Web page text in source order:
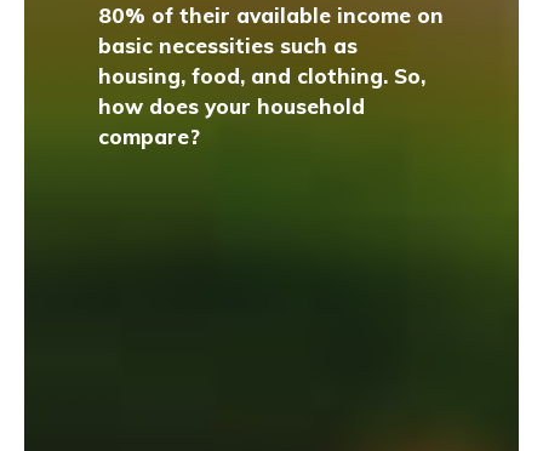
80% of their available income on
basic necessities such as
housing, food, and clothing. So,
how does your household
compare?